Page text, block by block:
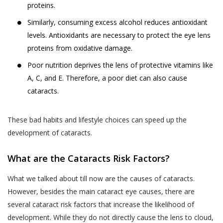
proteins.
Similarly, consuming excess alcohol reduces antioxidant
levels. Antioxidants are necessary to protect the eye lens
proteins from oxidative damage.
Poor nutrition deprives the lens of protective vitamins like
A, C, and E. Therefore, a poor diet can also cause
cataracts.
These bad habits and lifestyle choices can speed up the
development of cataracts.
What are the Cataracts Risk Factors?
What we talked about till now are the causes of cataracts.
However, besides the main cataract eye causes, there are
several cataract risk factors that increase the likelihood of
development. While they do not directly cause the lens to cloud,